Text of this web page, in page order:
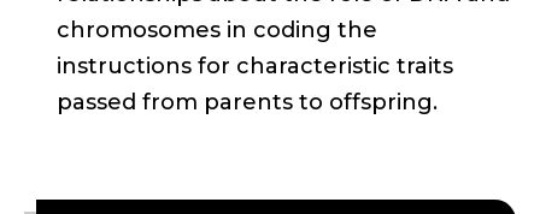
chromosomes in coding the
instructions for characteristic traits
passed from parents to offspring.